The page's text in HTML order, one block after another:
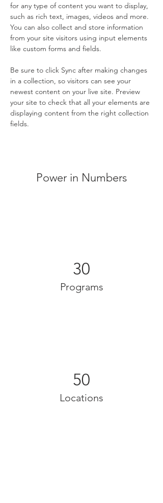
for any type of content you want to display,
such as rich text, images, videos and more.
You can also collect and store information
from your site visitors using input elements
like custom forms and fields.
Be sure to click Sync after making changes
in a collection, so visitors can see your
newest content on your live site. Preview
your site to check that all your elements are
displaying content from the right collection
fields.
Power in Numbers
30
Programs
50
Locations